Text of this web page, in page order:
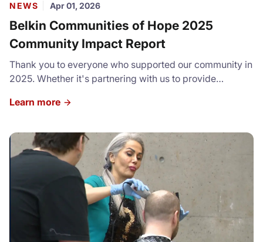
NEWS Apr 01, 2026
Belkin Communities of Hope 2025
Community Impact Report
Thank you to everyone who supported our community in
2025. Whether it's partnering with us to provide
cannot express how grateful we are for your
Report: https://canva.link/sddglv3cc6e77sl
Learn more